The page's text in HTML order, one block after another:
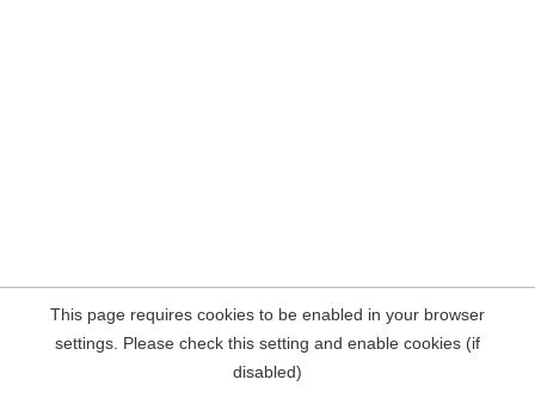
This page requires cookies to be enabled in your browser
settings. Please check this setting and enable cookies (if
disabled)